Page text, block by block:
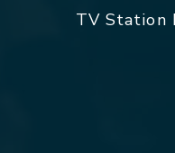
TV Station